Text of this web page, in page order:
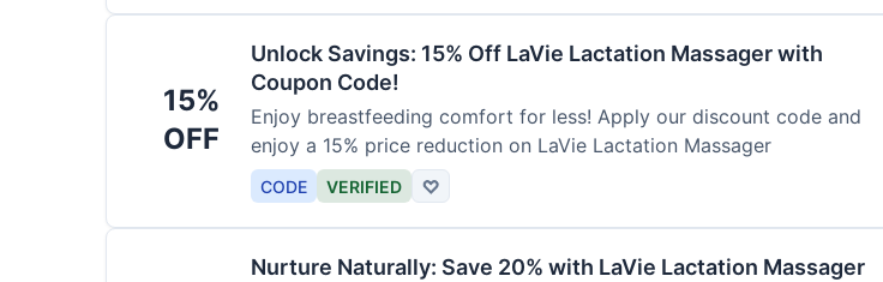
15%
OFF
Unlock Savings: 15% Off LaVie Lactation Massager with
Coupon Code!
Enjoy breastfeeding comfort for less! Apply our discount code and
enjoy a 15% price reduction on LaVie Lactation Massager
CODE VERIFIED ♡
Nurture Naturally: Save 20% with LaVie Lactation Massager